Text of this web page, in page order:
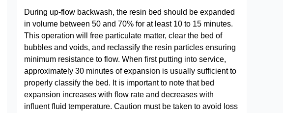
During up-flow backwash, the resin bed should be expanded
in volume between 50 and 70% for at least 10 to 15 minutes.
This operation will free particulate matter, clear the bed of
bubbles and voids, and reclassify the resin particles ensuring
minimum resistance to flow. When first putting into service,
approximately 30 minutes of expansion is usually sufficient to
properly classify the bed. It is important to note that bed
expansion increases with flow rate and decreases with
influent fluid temperature. Caution must be taken to avoid loss